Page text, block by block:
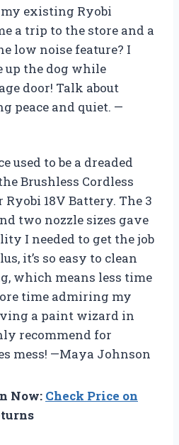
existing Ryobi
a trip to the store and a
low noise feature? I
up the dog while
door! Talk about
peace and quiet. —
used to be a dreaded
Brushless Cordless
18V Battery. The 3
two nozzle sizes gave
I needed to get the job
it’s so easy to clean
which means less time
time admiring my
a paint wizard in
recommend for
mess! —Maya Johnson
Now: Check Price on